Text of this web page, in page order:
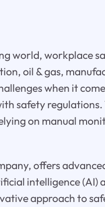
world, workplace
oil & gas,
when it
safety
on manual
offers
intelligence (AI)
approach to